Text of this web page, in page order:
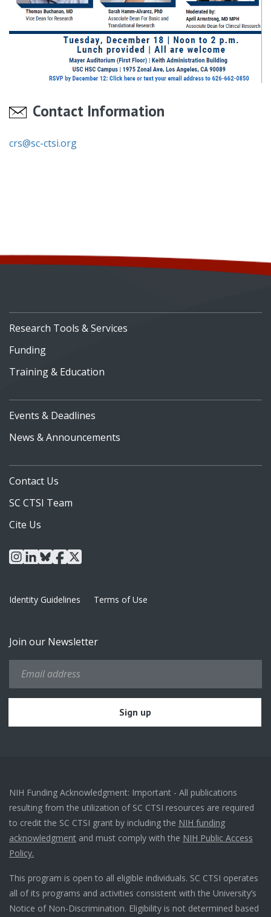
Contact Information
crs@sc-ctsi.org
Research Tools & Services
Funding
Training & Education
Events & Deadlines
News & Announcements
Contact Us
SC CTSI Team
Cite Us
instagram
linkedin
blueskyfacebook
x
Identity Guidelines Terms of Use
Join our Newsletter
NIH Funding Acknowledgment: Important - All publications
resulting from the utilization of SC CTSI resources are required
to credit the SC CTSI grant by including the NIH funding
acknowledgment and must comply with the NIH Public Access
Policy.
This program is open to all eligible individuals. SC CTSI operates
all of its programs and activities consistent with the University’s
Notice of Non-Discrimination. Eligibility is not determined based